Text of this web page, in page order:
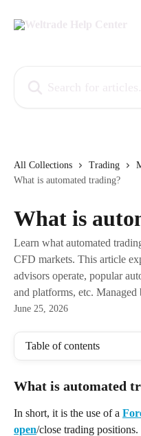
All Collections Trading
What is automated trading?
What is
Learn what automated
CFD markets. This article
advisors operate, popular
and platforms, etc.
June 25, 2026
Table of contents
What is automated
In short, it is the use of a
open/close trading positions.